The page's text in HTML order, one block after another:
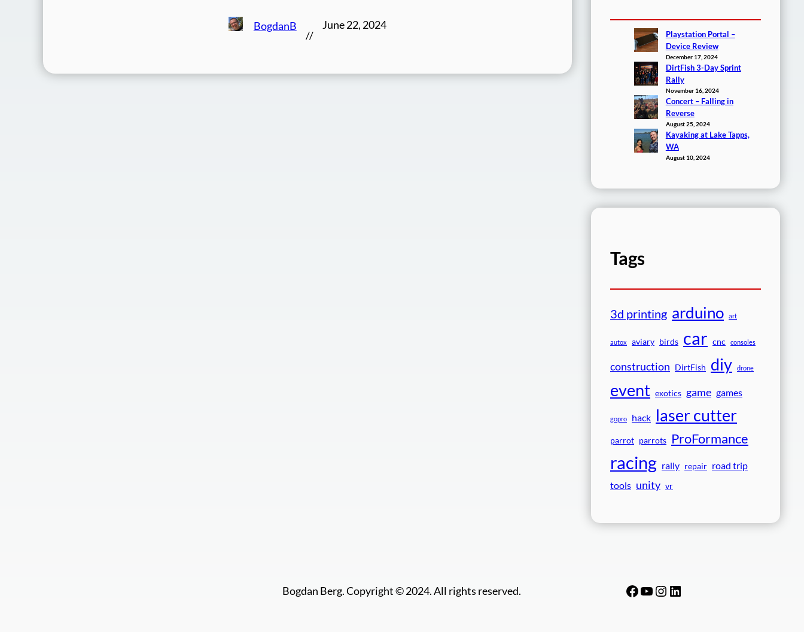
BogdanB
//
June 22, 2024
Playstation Portal –
Device Review
December 17, 2024
DirtFish 3-Day Sprint
Rally
November 16, 2024
Concert – Falling in
Reverse
August 25, 2024
Kayaking at Lake Tapps,
WA
August 10, 2024
Tags
3d printing arduino art
autox aviary birds car cnc consoles
construction DirtFish diy drone
event exotics game games
gopro hack laser cutter
parrot parrots ProFormance
racing rally repair road trip
tools unity vr
Bogdan Berg. Copyright © 2024. All rights reserved. Facebook YouTube Instagram LinkedIn